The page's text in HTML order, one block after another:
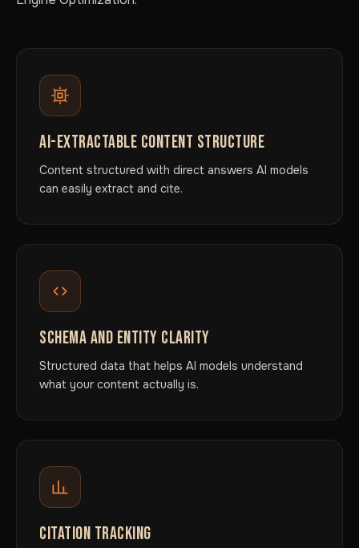
AI-EXTRACTABLE CONTENT STRUCTURE
Content structured with direct answers AI models
can easily extract and cite.
SCHEMA AND ENTITY CLARITY
Structured data that helps AI models understand
what your content actually is.
CITATION TRACKING